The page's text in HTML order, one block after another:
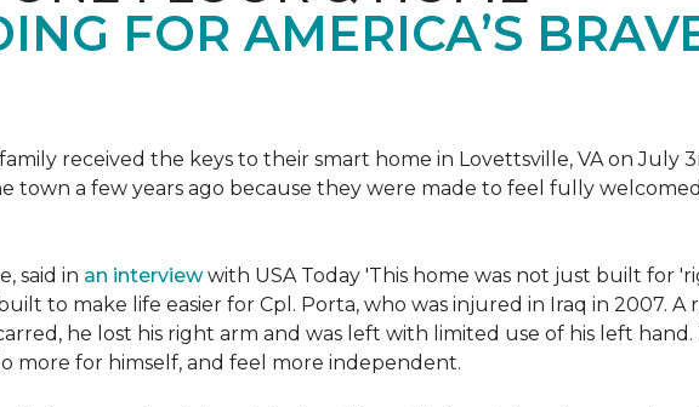
FOR AMERICA’S
received the keys to their smart home in Lovettsville, VA on July
town a few years ago because they were made to feel fully
said in an interviewwith USA Today 'This home was not just built for
to make life easier for Cpl. Porta, who was injured in Iraq in 2007. A
he lost his right arm and was left with limited use of his left hand.
more for himself, and feel more independent.